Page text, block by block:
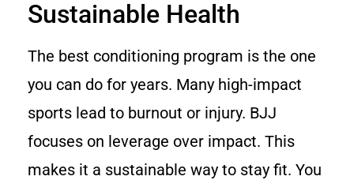
Sustainable Health
The best conditioning program is the one
you can do for years. Many high-impact
sports lead to burnout or injury. BJJ
focuses on leverage over impact. This
makes it a sustainable way to stay fit. You